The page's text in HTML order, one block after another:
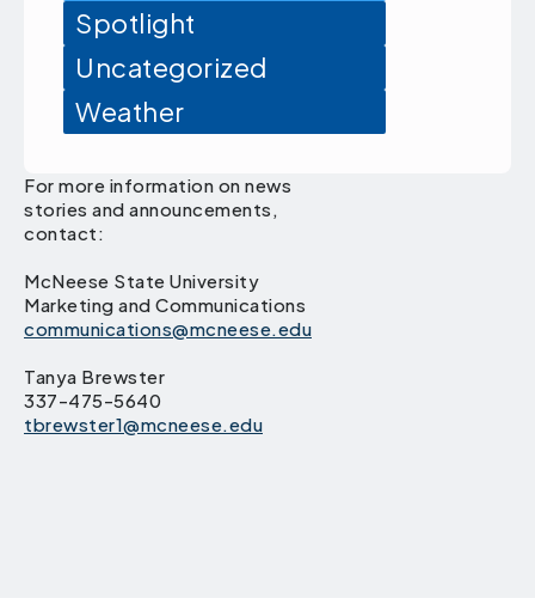
Spotlight
Uncategorized
Weather
For more information on news
stories and announcements,
contact:
McNeese State University
Marketing and Communications
communications@mcneese.edu
Tanya Brewster
337-475-5640
tbrewster1@mcneese.edu